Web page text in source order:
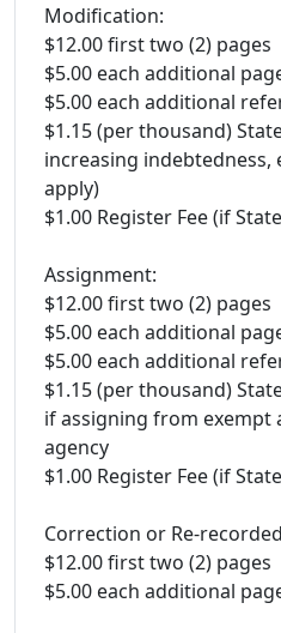
Modification:
$12.00 first two (2) pages
$5.00 each additional
$5.00 each additional
$1.15 (per thousand)
increasing
apply)
$1.00 Register Fee (if
Assignment:
$12.00 first two (2) pages
$5.00 each additional
$5.00 each additional
$1.15 (per thousand)
if assigning from exempt
agency
$1.00 Register Fee (if
Correction or Re-
$12.00 first two (2) pages
$5.00 each additional